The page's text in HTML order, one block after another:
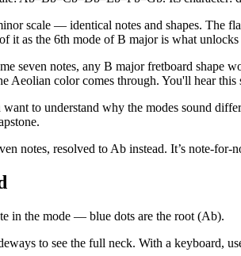
scale — identical notes and shapes. The
it as the 6th mode of B major is what
seven notes, any B major fretboard
Aeolian color comes through. You'll hear
to understand why the modes sound
notes, resolved to Ab instead. It’s note-for-
in the mode — blue dots are the root (Ab).
to see the full neck. With a keyboard,